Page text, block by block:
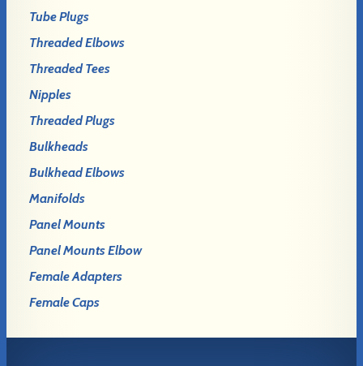
Tube Plugs
Threaded Elbows
Threaded Tees
Nipples
Threaded Plugs
Bulkheads
Bulkhead Elbows
Manifolds
Panel Mounts
Panel Mounts Elbow
Female Adapters
Female Caps